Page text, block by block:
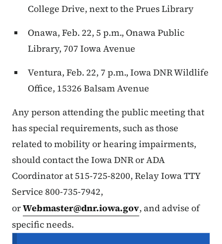
College Drive, next to the Prues Library
Onawa, Feb. 22, 5 p.m., Onawa Public
Library, 707 Iowa Avenue
Ventura, Feb. 22, 7 p.m., Iowa DNR Wildlife
Office, 15326 Balsam Avenue
Any person attending the public meeting that
has special requirements, such as those
related to mobility or hearing impairments,
should contact the Iowa DNR or ADA
Coordinator at 515-725-8200, Relay Iowa TTY
Service 800-735-7942,
orWebmaster@dnr.iowa.gov, and advise of
specific needs.